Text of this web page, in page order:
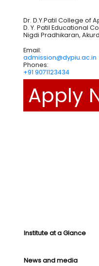
Dr. D.Y.Patil College of
D. Y. Patil Educational
Nigdi Pradhikaran,
Email:
admission@dypiu.ac.in
Phones:
+91 9071123434
Apply
Institute at a Glance
News and media